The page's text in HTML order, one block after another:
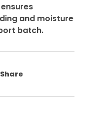
and moisture
batch.
Share